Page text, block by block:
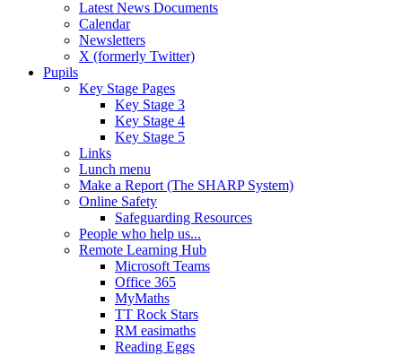
Latest News Documents
Calendar
Newsletters
X (formerly Twitter)
Pupils
Key Stage Pages
Key Stage 3
Key Stage 4
Key Stage 5
Links
Lunch menu
Make a Report (The SHARP System)
Online Safety
Safeguarding Resources
People who help us...
Remote Learning Hub
Microsoft Teams
Office 365
MyMaths
TT Rock Stars
RM easimaths
Reading Eggs